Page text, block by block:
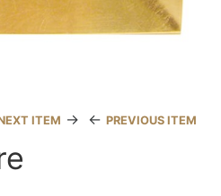
ITEM → ← PREVIOUS ITEM